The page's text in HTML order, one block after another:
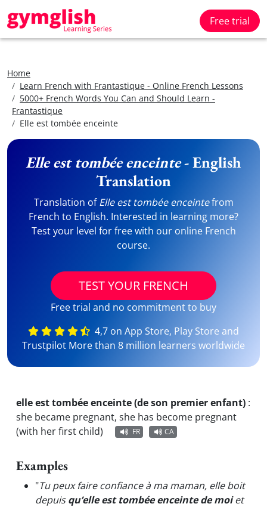
Free trial
Home
Learn French with Frantastique - Online French Lessons
5000+ French Words You Can and Should Learn -
Frantastique
Elle est tombée enceinte
Elle est tombée enceinte- English
Translation
Translation ofElle est tombée enceintefrom
French to English. Interested in learning more?
Test your level for free with our online French
course.
TEST YOUR FRENCH
Free trial and no commitment to buy
4,7 on App Store, Play Store and
Trustpilot More than 8 million learners worldwide
elle est tombée enceinte (de son premier enfant) :
she became pregnant, she has become pregnant
(with her first child)
FR CA
Examples
"Tu peux faire confiance à ma maman, elle boit
depuisqu’elle est tombée enceinte de moiet